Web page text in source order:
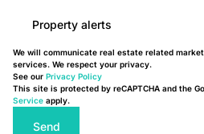
Property alerts
We will communicate real estate related
services. We respect your privacy.
See our Privacy Policy
This site is protected by reCAPTCHA and the
Service apply.
Send